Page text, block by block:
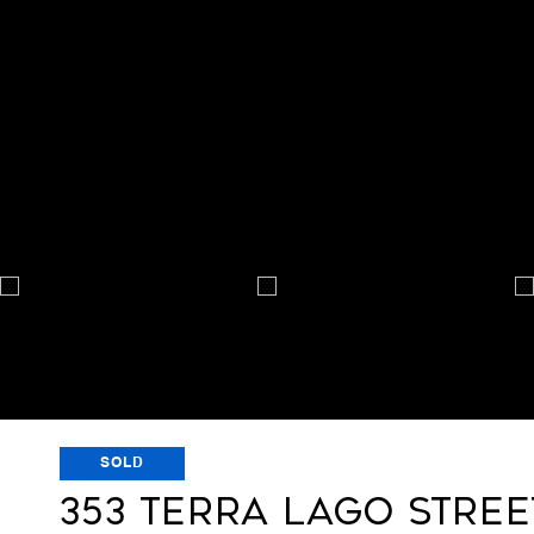
SOLD
353 TERRA LAGO